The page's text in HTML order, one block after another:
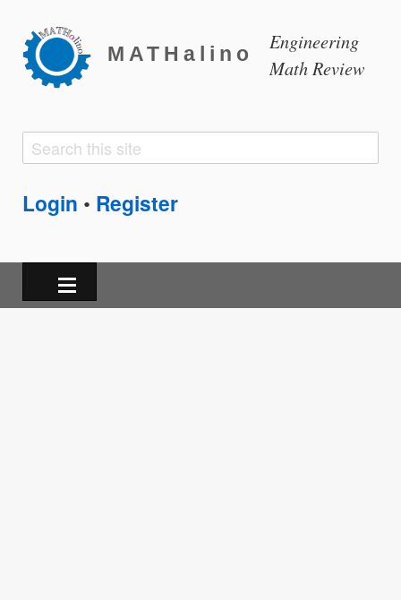
MATHalino
Engineering
Math Review
Search
Search
Login • Register